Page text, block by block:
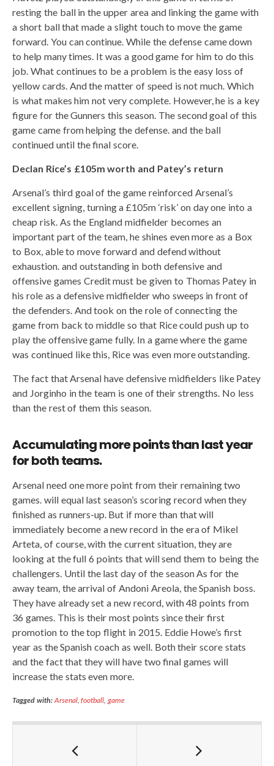
resting the ball in the upper area and linking the game with
a short ball that made a slight touch to move the game
forward. You can continue. While the defense came down
to help many times. It was a good game for him to do this
job. What continues to be a problem is the easy loss of
yellow cards. And the matter of speed is not much. Which
is what makes him not very complete. However, he is a key
figure for the Gunners this season. The second goal of this
game came from helping the defense. and the ball
continued until the final score.
Declan Rice’s £105m worth and Patey’s return
Arsenal’s third goal of the game reinforced Arsenal’s
excellent signing, turning a £105m ‘risk’ on day one into a
cheap risk. As the England midfielder becomes an
important part of the team, he shines even more as a Box
to Box, able to move forward and defend without
exhaustion. and outstanding in both defensive and
offensive games Credit must be given to Thomas Patey in
his role as a defensive midfielder who sweeps in front of
the defenders. And took on the role of connecting the
game from back to middle so that Rice could push up to
play the offensive game fully. In a game where the game
was continued like this, Rice was even more outstanding.
The fact that Arsenal have defensive midfielders like Patey
and Jorginho in the team is one of their strengths. No less
than the rest of them this season.
Accumulating more points than last year
for both teams.
Arsenal need one more point from their remaining two
games. will equal last season’s scoring record when they
finished as runners-up. But if more than that will
immediately become a new record in the era of Mikel
Arteta, of course, with the current situation, they are
looking at the full 6 points that will send them to being the
challengers. Until the last day of the season As for the
away team, the arrival of Andoni Areola, the Spanish boss.
They have already set a new record, with 48 points from
36 games. This is their most points since their first
promotion to the top flight in 2015. Eddie Howe’s first
year as the Spanish coach as well. Both their score stats
and the fact that they will have two final games will
increase the stats even more.
Tagged with:Arsenal,football,game